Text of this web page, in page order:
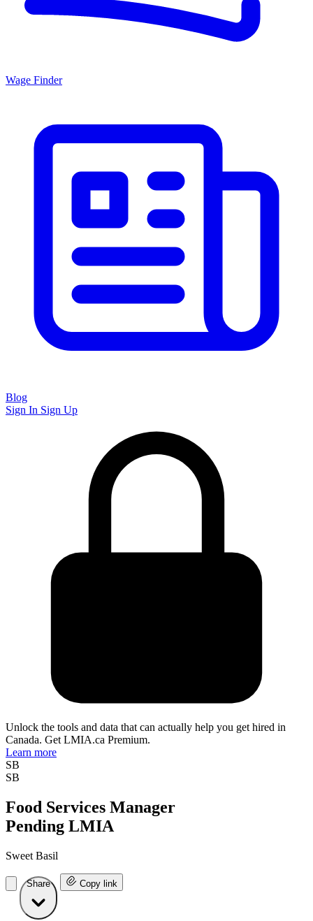
Wage Finder
Blog
Sign In Sign Up
Unlock the tools and data that can actually help you get hired in
Canada. Get LMIA.ca Premium.
Learn more
SB
SB
Food Services Manager
Pending LMIA
Sweet Basil
Share Copy link